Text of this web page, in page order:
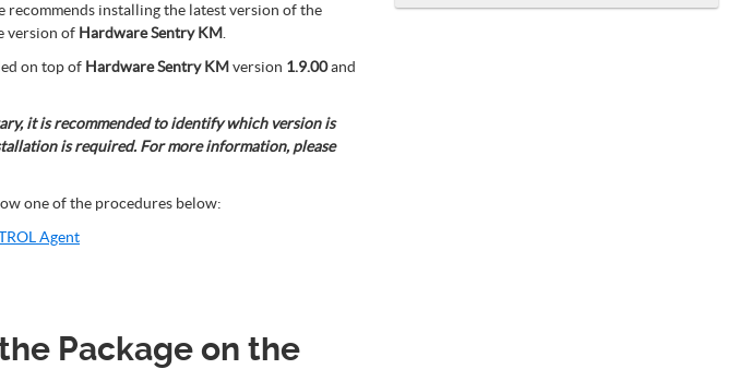
recommends installing the latest version of the
version of Hardware Sentry KM
on top of Hardware Sentry KM version 1.9.00and
it is recommended to identify which version is
is required. For more information, please
one of the procedures below:
Agent
Package on the